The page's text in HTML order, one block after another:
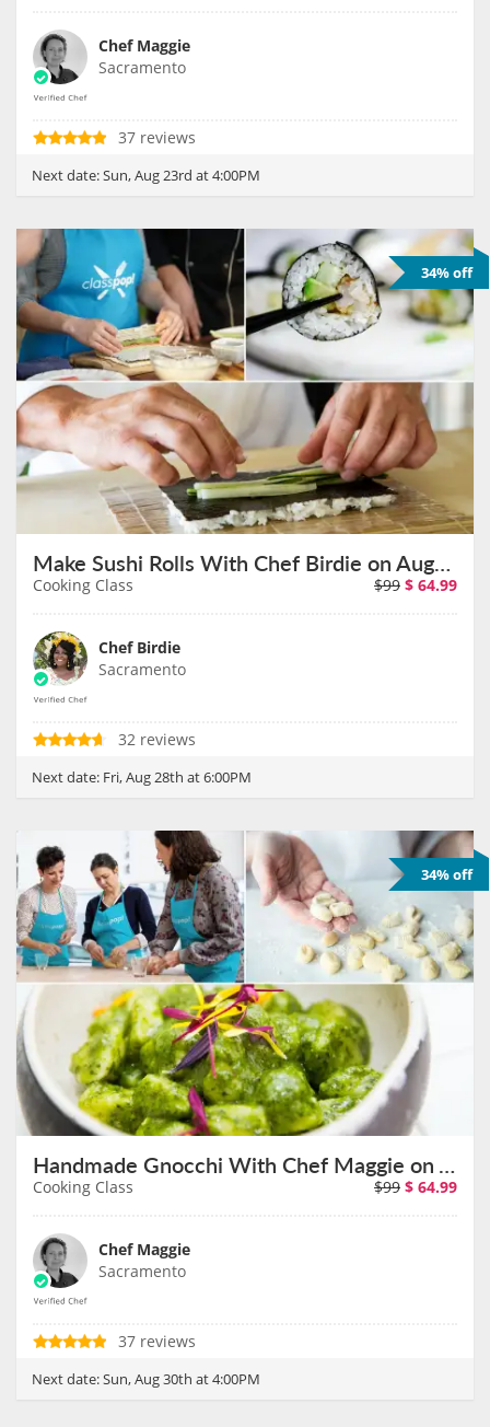
Chef Maggie
Sacramento
37 reviews
Next date:Sun, Aug 23rd at 4:00PM
34% off
Make Sushi Rolls With Chef Birdie on August 28th
Cooking Class $99 $ 64.99
Chef Birdie
Sacramento
32 reviews
Next date: Fri, Aug 28th at 6:00PM
34% off
Handmade Gnocchi With Chef Maggie on August 30th
Cooking Class $99 $ 64.99
Chef Maggie
Sacramento
37 reviews
Next date:Sun, Aug 30th at 4:00PM